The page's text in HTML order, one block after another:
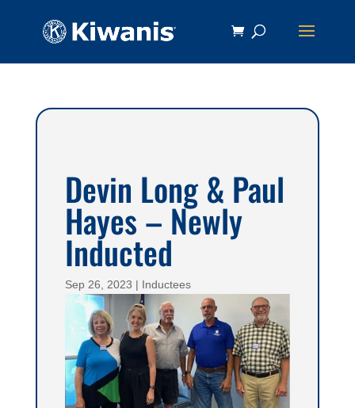
Devin Long & Paul
Hayes – Newly
Inducted
Sep 26, 2023 | Inductees